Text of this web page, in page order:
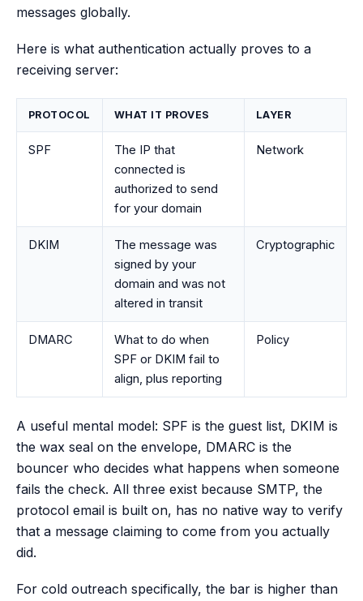
messages globally.
Here is what authentication actually proves to a
receiving server:
PROTOCOL WHAT IT PROVES LAYER
SPF
The IP that
connected is
authorized to send
for your domain
Network
DKIM
The message was
signed by your
domain and was not
altered in transit
Cryptographic
DMARC
What to do when
SPF or DKIM fail to
align, plus reporting
Policy
A useful mental model: SPF is the guest list, DKIM is
the wax seal on the envelope, DMARC is the
bouncer who decides what happens when someone
fails the check. All three exist because SMTP, the
protocol email is built on, has no native way to verify
that a message claiming to come from you actually
did.
For cold outreach specifically, the bar is higher than